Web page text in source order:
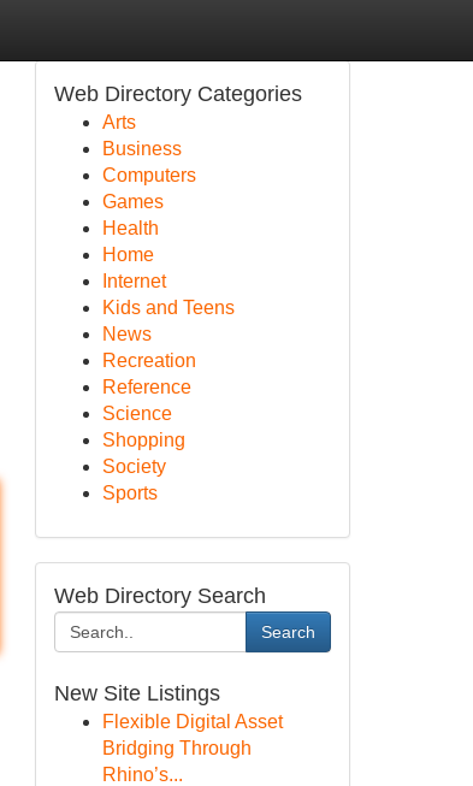
Web Directory Categories
Arts
Business
Computers
Games
Health
Home
Internet
Kids and Teens
News
Recreation
Reference
Science
Shopping
Society
Sports
Web Directory Search
Search
New Site Listings
Flexible Digital Asset
Bridging Through
Rhino’s...